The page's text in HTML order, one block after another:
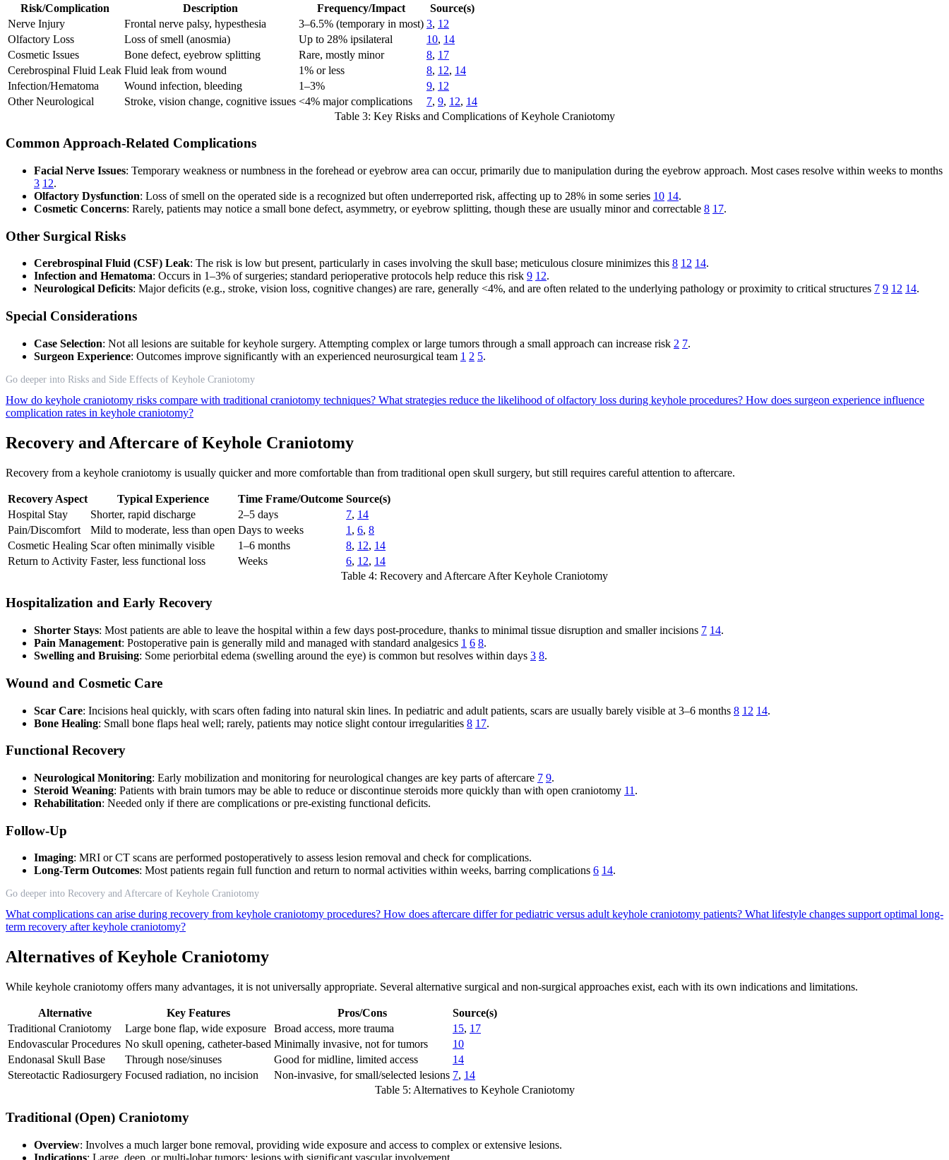
Risk/Complication Description Frequency/Impact
Source(s)
Nerve Injury
Frontal nerve palsy, hypesthesia 3–6.5% (temporary in most) 3, 12
Olfactory Loss
Loss of smell (anosmia) Up to 28% ipsilateral 10, 14
Cosmetic Issues
Bone defect, eyebrow splitting Rare, mostly minor 8, 17
Cerebrospinal Fluid Leak Fluid leak from wound 1% or less 8, 12, 14
Infection/Hematoma
Wound infection, bleeding 1–3% 9, 12
Other Neurological
Stroke, vision change, cognitive issues <4% major complications 7, 9, 12, 14
Table 3: Key Risks and Complications of Keyhole Craniotomy
Common Approach-Related Complications
Facial Nerve Issues: Temporary weakness or numbness in the forehead or eyebrow area can occur, primarily due to manipulation during the eyebrow approach. Most cases resolve within weeks to months
3 12.
Olfactory Dysfunction: Loss of smell on the operated side is a recognized but often underreported risk, affecting up to 28% in some series 10 14.
Cosmetic Concerns: Rarely, patients may notice a small bone defect, asymmetry, or eyebrow splitting, though these are usually minor and correctable 8 17.
Other Surgical Risks
Cerebrospinal Fluid (CSF) Leak: The risk is low but present, particularly in cases involving the skull base; meticulous closure minimizes this 8 12 14.
Infection and Hematoma: Occurs in 1–3% of surgeries; standard perioperative protocols help reduce this risk 9 12.
Neurological Deficits: Major deficits (e.g., stroke, vision loss, cognitive changes) are rare, generally <4%, and are often related to the underlying pathology or proximity to critical structures 7 9 12 14.
Special Considerations
Case Selection: Not all lesions are suitable for keyhole surgery. Attempting complex or large tumors through a small approach can increase risk 2 7.
Surgeon Experience: Outcomes improve significantly with an experienced neurosurgical team 1 2 5.
Go deeper into Risks and Side Effects of Keyhole Craniotomy
How do keyhole craniotomy risks compare with traditional craniotomy techniques? What strategies reduce the likelihood of olfactory loss during keyhole procedures? How does surgeon experience influence
complication rates in keyhole craniotomy?
Recovery and Aftercare of Keyhole Craniotomy
Recovery from a keyhole craniotomy is usually quicker and more comfortable than from traditional open skull surgery, but still requires careful attention to aftercare.
Recovery Aspect Typical Experience Time Frame/Outcome Source(s)
Hospital Stay
Shorter, rapid discharge 2–5 days 7, 14
Pain/Discomfort
Mild to moderate, less than open Days to weeks 1 , 6, 8
Cosmetic Healing Scar often minimally visible 1–6 months 8, 12, 14
Return to Activity Faster, less functional loss Weeks 6, 12, 14
Table 4: Recovery and Aftercare After Keyhole Craniotomy
Hospitalization and Early Recovery
Shorter Stays: Most patients are able to leave the hospital within a few days post-procedure, thanks to minimal tissue disruption and smaller incisions 7 14.
Pain Management: Postoperative pain is generally mild and managed with standard analgesics 1 6 8.
Swelling and Bruising: Some periorbital edema (swelling around the eye) is common but resolves within days 3 8.
Wound and Cosmetic Care
Scar Care: Incisions heal quickly, with scars often fading into natural skin lines. In pediatric and adult patients, scars are usually barely visible at 3–6 months 8 12 14.
Bone Healing: Small bone flaps heal well; rarely, patients may notice slight contour irregularities 8 17.
Functional Recovery
Neurological Monitoring: Early mobilization and monitoring for neurological changes are key parts of aftercare 7 9.
Steroid Weaning: Patients with brain tumors may be able to reduce or discontinue steroids more quickly than with open craniotomy 11 .
Rehabilitation: Needed only if there are complications or pre-existing functional deficits.
Follow-Up
Imaging: MRI or CT scans are performed postoperatively to assess lesion removal and check for complications.
Long-Term Outcomes: Most patients regain full function and return to normal activities within weeks, barring complications 6 14.
Go deeper into Recovery and Aftercare of Keyhole Craniotomy
What complications can arise during recovery from keyhole craniotomy procedures? How does aftercare differ for pediatric versus adult keyhole craniotomy patients? What lifestyle changes support optimal long-
term recovery after keyhole craniotomy?
Alternatives of Keyhole Craniotomy
While keyhole craniotomy offers many advantages, it is not universally appropriate. Several alternative surgical and non-surgical approaches exist, each with its own indications and limitations.
Alternative Key Features Pros/Cons
Source(s)
Traditional Craniotomy
Large bone flap, wide exposure Broad access, more trauma 15, 17
Endovascular Procedures No skull opening, catheter-based Minimally invasive, not for tumors
10
Endonasal Skull Base
Through nose/sinuses Good for midline, limited access
14
Stereotactic Radiosurgery Focused radiation, no incision Non-invasive, for small/selected lesions 7, 14
Table 5: Alternatives to Keyhole Craniotomy
Traditional (Open) Craniotomy
Overview: Involves a much larger bone removal, providing wide exposure and access to complex or extensive lesions.
Indications: Large, deep, or multi-lobar tumors; lesions with significant vascular involvement.